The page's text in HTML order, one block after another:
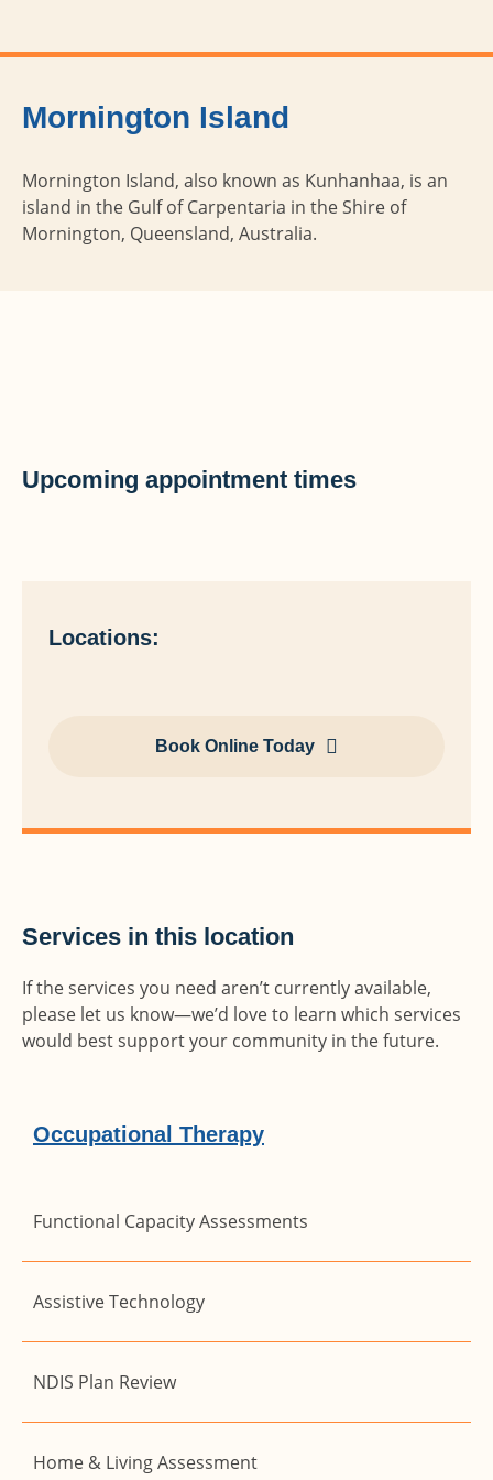
Mornington Island
Mornington Island, also known as Kunhanhaa, is an
island in the Gulf of Carpentaria in the Shire of
Mornington, Queensland, Australia.
Upcoming appointment times
Locations:
Book Online Today
Services in this location
If the services you need aren’t currently available,
please let us know—we’d love to learn which services
would best support your community in the future.
Occupational Therapy
Functional Capacity Assessments
Assistive Technology
NDIS Plan Review
Home & Living Assessment